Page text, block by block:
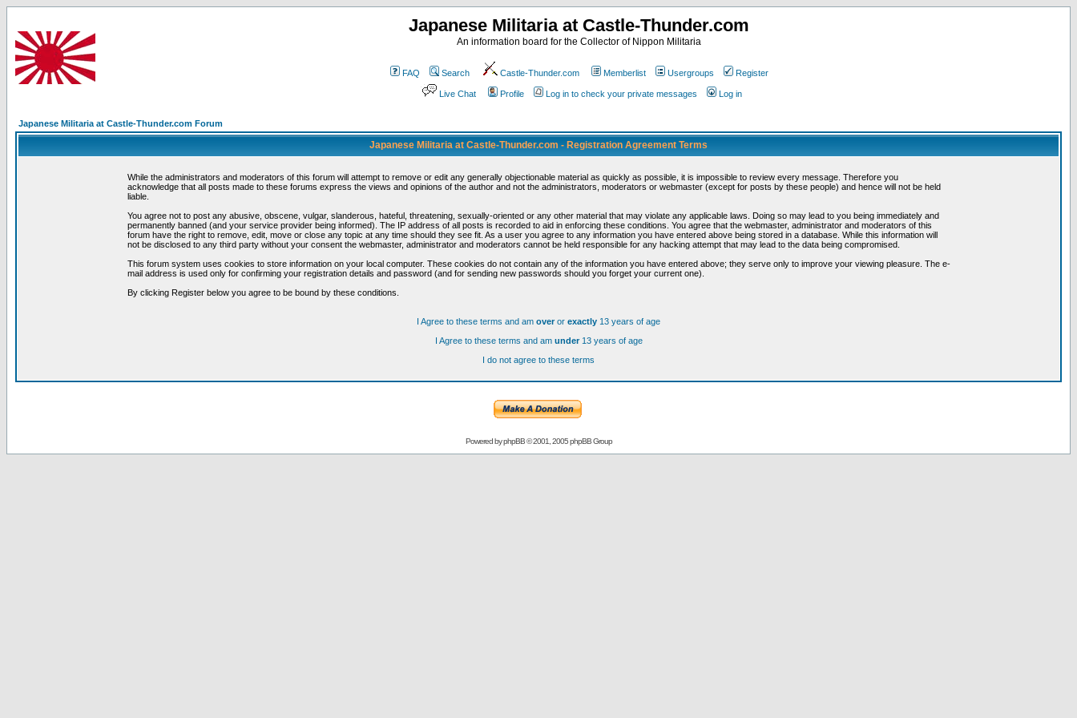
Japanese Militaria at Castle-Thunder.com
An information board for the Collector of Nippon Militaria
FAQ Search Castle-Thunder.com Memberlist Usergroups Register
Live Chat Profile Log in to check your private messages Log in
Japanese Militaria at Castle-Thunder.com Forum
Japanese Militaria at Castle-Thunder.com - Registration Agreement Terms
While the administrators and moderators of this forum will attempt to remove or edit any generally objectionable material as quickly as possible, it is impossible to review every message. Therefore you
acknowledge that all posts made to these forums express the views and opinions of the author and not the administrators, moderators or webmaster (except for posts by these people) and hence will not be held
liable.
You agree not to post any abusive, obscene, vulgar, slanderous, hateful, threatening, sexually-oriented or any other material that may violate any applicable laws. Doing so may lead to you being immediately and
permanently banned (and your service provider being informed). The IP address of all posts is recorded to aid in enforcing these conditions. You agree that the webmaster, administrator and moderators of this
forum have the right to remove, edit, move or close any topic at any time should they see fit. As a user you agree to any information you have entered above being stored in a database. While this information will
not be disclosed to any third party without your consent the webmaster, administrator and moderators cannot be held responsible for any hacking attempt that may lead to the data being compromised.
This forum system uses cookies to store information on your local computer. These cookies do not contain any of the information you have entered above; they serve only to improve your viewing pleasure. The e-
mail address is used only for confirming your registration details and password (and for sending new passwords should you forget your current one).
By clicking Register below you agree to be bound by these conditions.
I Agree to these terms and am overor exactly 13 years of age
I Agree to these terms and am under13 years of age
I do not agree to these terms
Powered byphpBB© 2001, 2005 phpBB Group